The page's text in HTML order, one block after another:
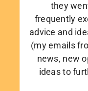
they
frequently
advice and
(my emails
news, new
ideas to